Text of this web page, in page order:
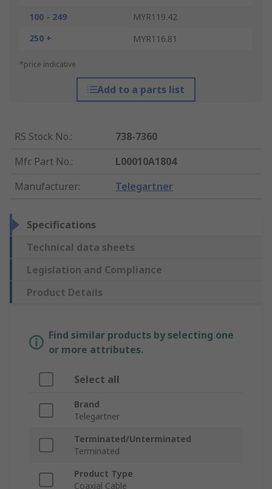
100 - 249
MYR119.42
250 +
MYR116.81
*price indicative
Add to a parts list
RS Stock No.:
738-7360
Mfr. Part No.:
L00010A1804
Manufacturer: Telegartner
Specifications
Technical data sheets
Legislation and Compliance
Product Details
Find similar products by selecting one
or more attributes.
Select all
Brand
Telegartner
Terminated/Unterminated
Terminated
Product Type
Coaxial Cable